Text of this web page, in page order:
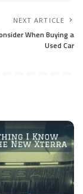
NEXT ARTICLE
When Buying a
Used Car